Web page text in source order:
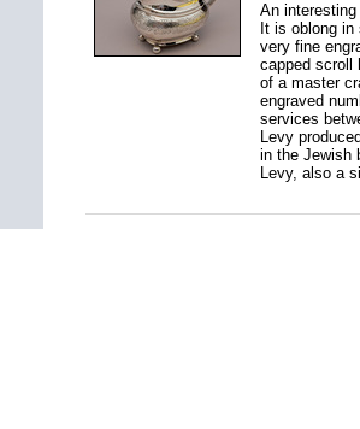
An
It is oblong
very fine
capped scroll
of a master
engraved
services
Levy
in the Jewish
Levy, also a